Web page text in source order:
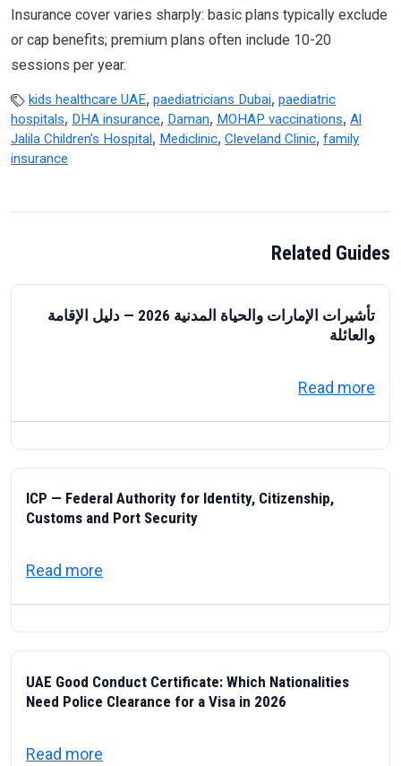
Insurance cover varies sharply: basic plans typically exclude
or cap benefits; premium plans often include 10-20
sessions per year.
kids healthcare UAE, paediatricians Dubai, paediatric
hospitals, DHA insurance, Daman, MOHAP vaccinations, Al
Jalila Children's Hospital , Mediclinic, Cleveland Clinic, family
insurance
Related Guides
تأشيرات الإمارات والحياة المدنية 2026 — دليل الإقامة
والعائلة
Read more
ICP — Federal Authority for Identity, Citizenship,
Customs and Port Security
Read more
UAE Good Conduct Certificate: Which Nationalities
Need Police Clearance for a Visa in 2026
Read more